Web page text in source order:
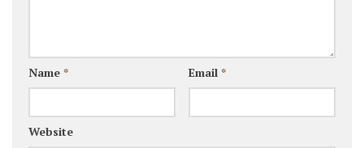
Name * Email *
Website